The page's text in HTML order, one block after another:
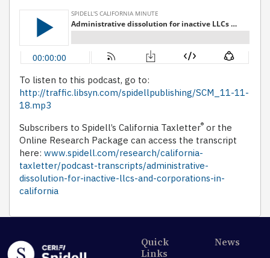
To listen to this podcast, go to:
http://traffic.libsyn.com/spidellpublishing/SCM_11-11-
18.mp3
Subscribers to Spidell’s California Taxletter® or the
Online Research Package can access the transcript
here: www.spidell.com/research/california-
taxletter/podcast-transcripts/administrative-
dissolution-for-inactive-llcs-and-corporations-in-
california
Quick
Links
News